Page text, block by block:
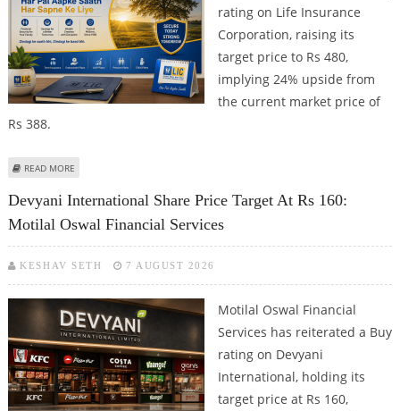
rating on Life Insurance
Corporation, raising its
target price to Rs 480,
implying 24% upside from
the current market price of
Rs 388.
READ MORE
Devyani International Share Price Target At Rs 160:
Motilal Oswal Financial Services
KESHAV SETH 7 AUGUST 2026
Motilal Oswal Financial
Services has reiterated a Buy
rating on Devyani
International, holding its
target price at Rs 160,